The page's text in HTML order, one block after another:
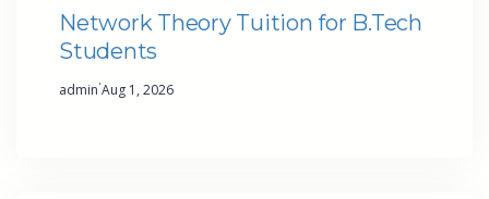
Network Theory Tuition for B.Tech
Students
admin·Aug 1, 2026